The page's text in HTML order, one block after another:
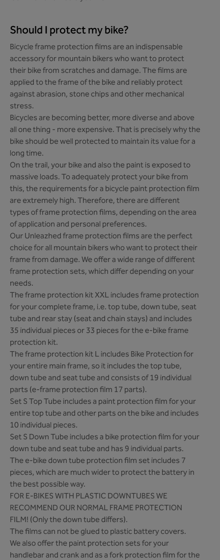
Should I protect my bike?
Bicycle frame protection films are an indispensable
accessory for mountain bikers who want to protect
their bike from scratches and damage. The films are
applied to the frame of the bike and reliably protect
against abrasion, stone chips and other mechanical
stress.
Bicycles are becoming better, more diverse and above
all one thing - more expensive. That is precisely why the
bike should be well protected to maintain its value for a
long time.
On the trail, your bike and also the paint is exposed to
massive loads. To adequately protect your bike from
this, the requirements for a bicycle paint protection film
are extremely high. Therefore, there are different
types of frame protection films, depending on the area
of application and personal preferences.
Our Unleazhed frame protection films are the perfect
choice for all mountain bikers who want to protect their
frame from damage. We offer a wide range of different
frame protection sets, which differ depending on your
needs.
The frame protection kit XXL includes frame protection
for your complete frame, i.e. top tube, down tube, seat
tube and rear stay (seat and chain stays) and includes
35 individual pieces or 33 pieces for the e-bike frame
protection kit.
The frame protection kit L includes Bike Protection for
your entire main frame, so it includes the top tube,
down tube and seat tube and consists of 19 individual
parts (e-frame protection film 17 parts).
Set S Top Tube includes a paint protection film for your
entire top tube and other parts on the bike and includes
10 individual pieces.
Set S Down Tube includes a bike protection film for your
down tube and seat tube and has 9 individual parts.
The e-bike down tube protection film set includes 7
pieces, which are much wider to protect the battery in
the best possible way.
FOR E-BIKES WITH PLASTIC DOWNTUBES WE
RECOMMEND OUR NORMAL FRAME PROTECTION
FILM! (Only the down tube differs).
The films can not be glued to plastic battery covers.
We also offer the paint protection sets for your
handlebar and crank and as a fork protection film for the